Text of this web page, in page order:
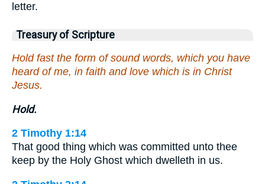
letter.
Treasury of Scripture
Hold fast the form of sound words, which you have
heard of me, in faith and love which is in Christ
Jesus.
Hold.
2 Timothy 1:14
That good thing which was committed unto thee
keep by the Holy Ghost which dwelleth in us.